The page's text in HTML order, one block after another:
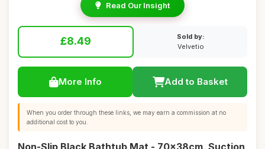
Read Our Insight
£8.49
Sold by:
Velvetio
More Info Add to Basket
When you order through these links, we may earn a commission at no
additional cost to you.
Non-Slip Black Bathtub Mat - 70x38cm, Suction